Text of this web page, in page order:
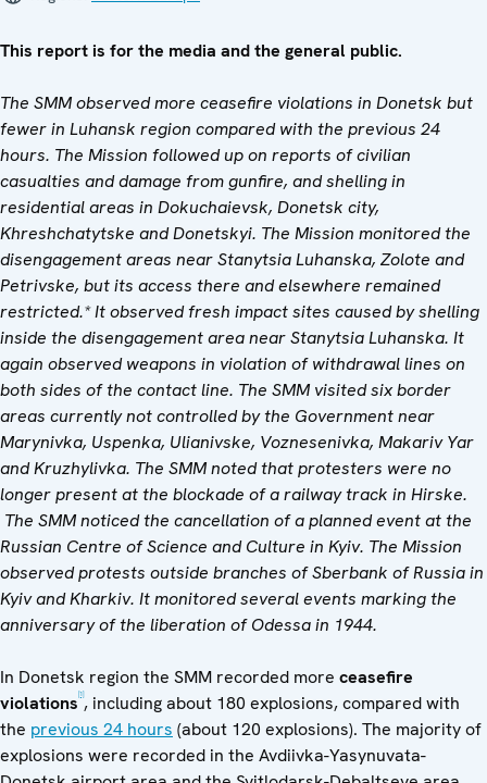
This report is for the media and the general public.
The SMM observed more ceasefire violations in Donetsk but
fewer in Luhansk region compared with the previous 24
hours. The Mission followed up on reports of civilian
casualties and damage from gunfire, and shelling in
residential areas in Dokuchaievsk, Donetsk city,
Khreshchatytske andDonetskyi. The Mission monitored the
disengagement areas near Stanytsia Luhanska, Zolote and
Petrivske, but its access there and elsewhere remained
restricted.* It observed fresh impact sites caused by shelling
inside the disengagement area near Stanytsia Luhanska. It
again observed weapons in violation of withdrawal lines on
both sides of the contact line. The SMM visited six border
areas currently not controlled by the Government near
Marynivka, Uspenka, Ulianivske, Voznesenivka, Makariv Yar
and Kruzhylivka. The SMM noted that protesters were no
longer present at the blockade of arailway track in Hirske.
The SMM noticed the cancellation of a planned event at the
Russian Centre of Science and Culture in Kyiv. The Mission
observed protests outside branches of Sberbank of Russia in
Kyiv and Kharkiv. It monitored several events marking the
anniversary of the liberation of Odessa in 1944.
In Donetsk region the SMM recorded more ceasefire
violations [1], including about 180 explosions, compared with
the previous 24 hours (about 120 explosions). The majority of
explosions were recorded in the Avdiivka-Yasynuvata-